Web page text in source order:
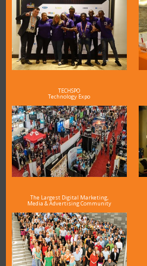
TECHSPO
Technology Expo
The Largest Digital Marketing,
Media & Advertising Community